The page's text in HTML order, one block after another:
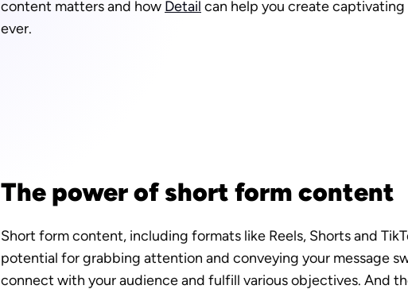
content matters and how Detail can help you create captivating
ever.
The power of short form content
Short form content, including formats like Reels, Shorts and
potential for grabbing attention and conveying your message
connect with your audience and fulfill various objectives. And